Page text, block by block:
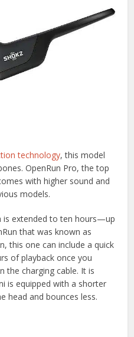
technology, this model
OpenRun Pro, the top
with higher sound and
models.
is extended to ten hours—up
that was known as
this one can include a quick
of playback once you
the charging cable. It is
is equipped with a shorter
head and bounces less.